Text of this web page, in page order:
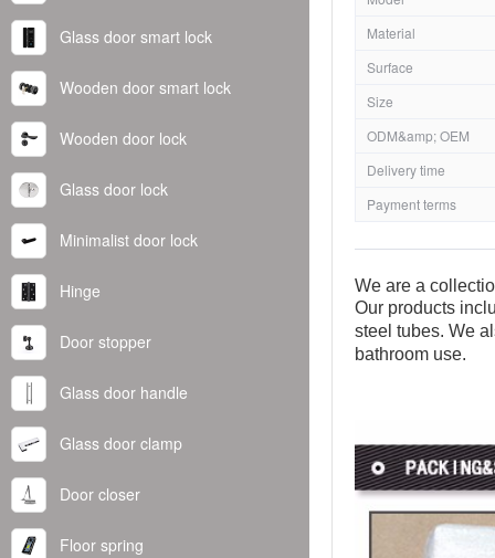
Glass door smart lock
Wooden door smart lock
Wooden door lock
Glass door lock
Minimalist door lock
Hinge
Door stopper
Glass door handle
Glass door clamp
Door closer
Floor spring
Material
Surface
Size
ODM&amp; OEM
Delivery time
Payment terms
We are a
Our products
steel tubes. We
bathroom use.